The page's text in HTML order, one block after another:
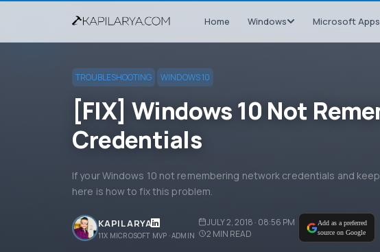
Home Windows Microsoft Apps
TROUBLESHOOTING WINDOWS 10
[FIX] Windows 10 Not
Credentials
If your Windows 10 not remembering network credentials and
here is how to fix this problem.
KAPIL ARYA
11X MICROSOFT MVP · ADMIN
JULY 2, 2018 · 08:56 PM
2 MIN READ
Add as a preferred
source on Google